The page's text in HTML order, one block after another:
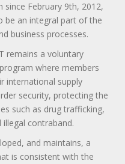
since February 9th, 2012,
be an integral part of the
business processes.
remains a voluntary
where members
international supply
security, protecting the
such as drug trafficking,
contraband.
and maintains, a
is consistent with the